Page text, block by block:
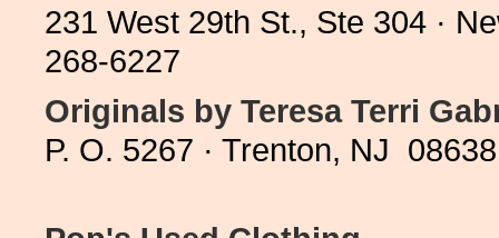
231 West 29th St., Ste 304 ·
268-6227
Originals by Teresa Terri
P. O. 5267 · Trenton, NJ